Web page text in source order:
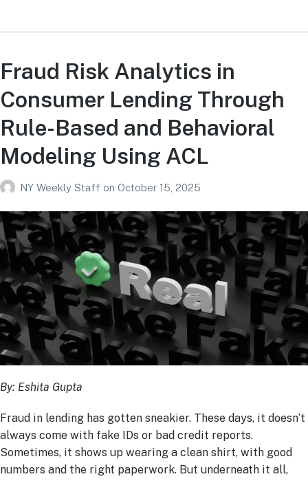
Fraud Risk Analytics in
Consumer Lending Through
Rule-Based and Behavioral
Modeling Using ACL
NY Weekly Staff on October 15, 2025
By: Eshita Gupta
Fraud in lending has gotten sneakier. These days, it doesn’t
always come with fake IDs or bad credit reports.
Sometimes, it shows up wearing a clean shirt, with good
numbers and the right paperwork. But underneath it all,